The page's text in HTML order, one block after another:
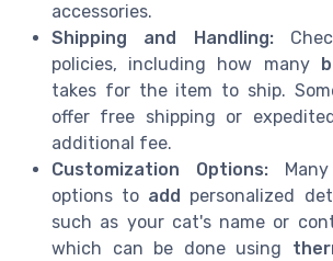
accessories.
Shipping and Handling:
policies, including how many
takes for the item to ship.
offer free shipping or
additional fee.
Customization Options:Many
options to add
personalized
such as your cat's name or
which can be done using